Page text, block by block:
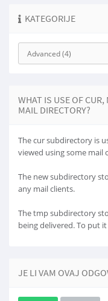
KATEGORIJE
WHAT IS USE OF
MAIL DIRECTORY?
The cur subdirectory is
viewed using some mail
The new subdirectory
any mail clients.
The tmp subdirectory
being delivered. To put
JE LI VAM OVAJ